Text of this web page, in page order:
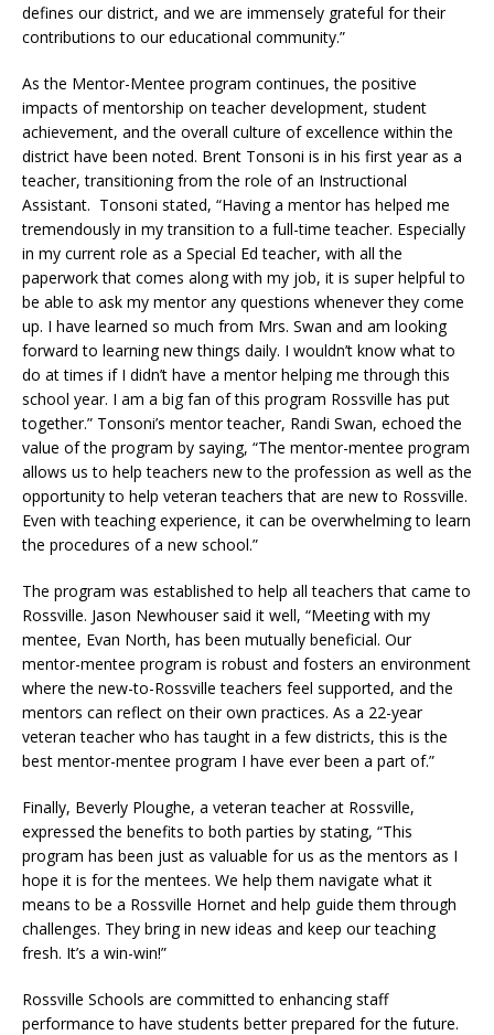
defines our district, and we are immensely grateful for their
contributions to our educational community.”
As the Mentor-Mentee program continues, the positive
impacts of mentorship on teacher development, student
achievement, and the overall culture of excellence within the
district have been noted. Brent Tonsoni is in his first year as a
teacher, transitioning from the role of an Instructional
Assistant. Tonsoni stated, “Having a mentor has helped me
tremendously in my transition to a full-time teacher. Especially
in my current role as a Special Ed teacher, with all the
paperwork that comes along with my job, it is super helpful to
be able to ask my mentor any questions whenever they come
up. I have learned so much from Mrs. Swan and am looking
forward to learning new things daily. I wouldn’t know what to
do at times if I didn’t have a mentor helping me through this
school year. I am a big fan of this program Rossville has put
together.” Tonsoni’s mentor teacher, Randi Swan, echoed the
value of the program by saying, “The mentor-mentee program
allows us to help teachers new to the profession as well as the
opportunity to help veteran teachers that are new to Rossville.
Even with teaching experience, it can be overwhelming to learn
the procedures of a new school.”
The program was established to help all teachers that came to
Rossville. Jason Newhouser said it well, “Meeting with my
mentee, Evan North, has been mutually beneficial. Our
mentor-mentee program is robust and fosters an environment
where the new-to-Rossville teachers feel supported, and the
mentors can reflect on their own practices. As a 22-year
veteran teacher who has taught in a few districts, this is the
best mentor-mentee program I have ever been a part of.”
Finally, Beverly Ploughe, a veteran teacher at Rossville,
expressed the benefits to both parties by stating, “This
program has been just as valuable for us as the mentors as I
hope it is for the mentees. We help them navigate what it
means to be a Rossville Hornet and help guide them through
challenges. They bring in new ideas and keep our teaching
fresh. It’s a win-win!”
Rossville Schools are committed to enhancing staff
performance to have students better prepared for the future.